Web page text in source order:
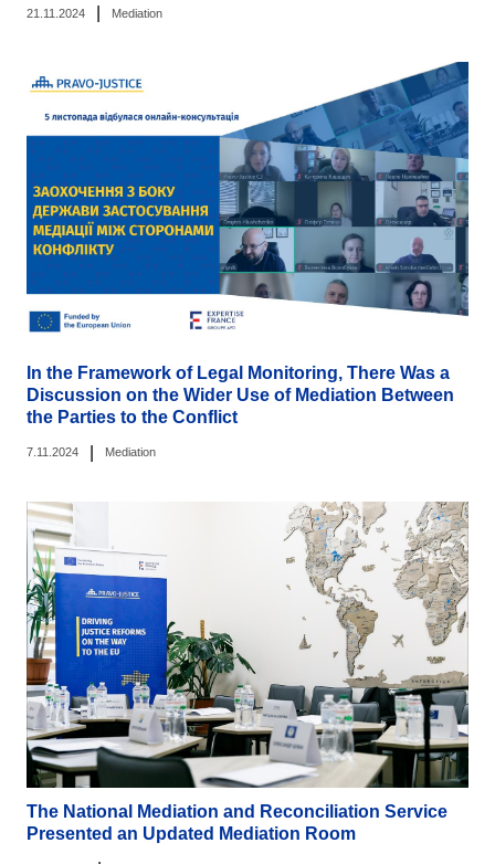
21.11.2024 Mediation
In the Framework of Legal Monitoring, There Was a
Discussion on the Wider Use of Mediation Between
the Parties to the Conflict
7.11.2024 Mediation
The National Mediation and Reconciliation Service
Presented an Updated Mediation Room